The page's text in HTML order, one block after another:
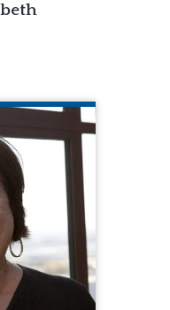
YADAMEC
experience
and training
match by her
with a
perspective.